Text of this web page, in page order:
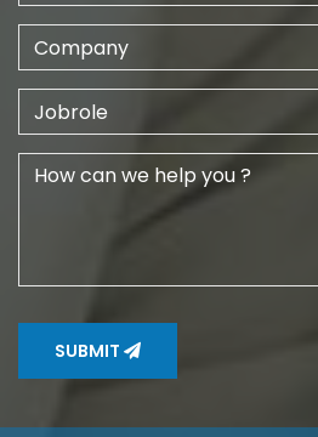
SUBMIT